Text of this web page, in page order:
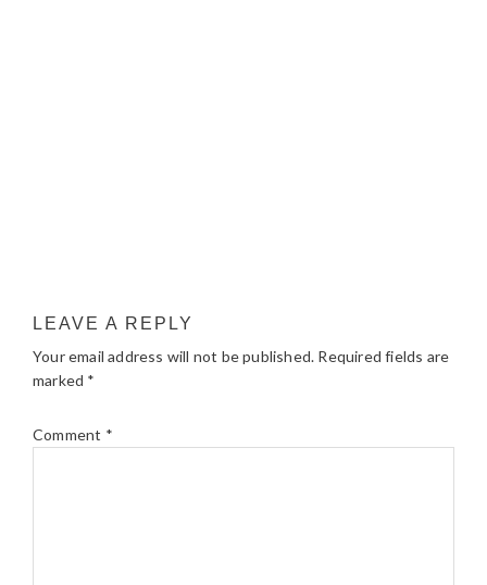
LEAVE A REPLY
Your email address will not be published. Required fields are
marked *
Comment *